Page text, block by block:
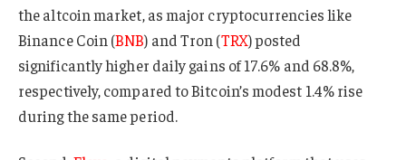
the altcoin market, as major cryptocurrencies like
Binance Coin (BNB) and Tron (TRX) posted
significantly higher daily gains of 17.6% and 68.8%,
respectively, compared to Bitcoin’s modest 1.4% rise
during the same period.